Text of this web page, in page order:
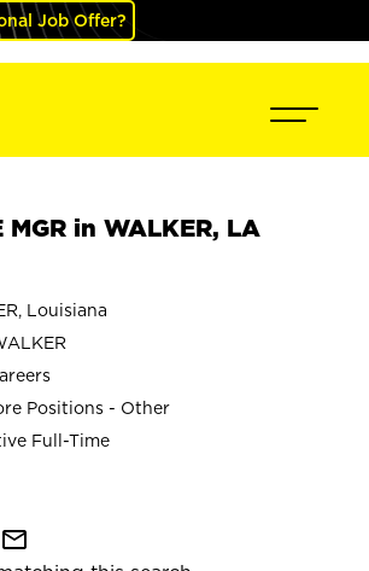
Job Offer?
MGR in WALKER, LA
Louisiana
Positions - Other
Full-Time
mail_outline